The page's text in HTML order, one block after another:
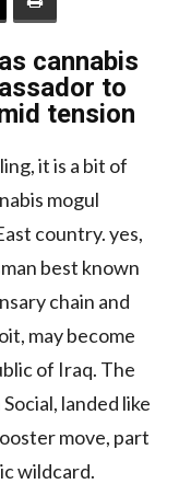
cannabis
to
tension
it is a bit of
mogul
country. yes,
best known
chain and
may become
of Iraq. The
landed like
move, part
wildcard.